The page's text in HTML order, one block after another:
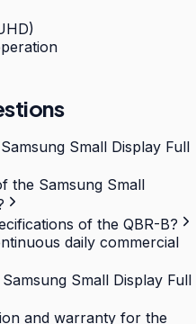
Small Display Full
the Samsung Small
of the QBR-B?
daily commercial
Small Display Full
and warranty for the